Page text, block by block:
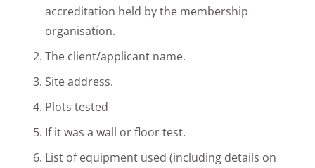
accreditation held by the membership
organisation.
The client/applicant name.
Site address.
Plots tested
If it was a wall or floor test.
List of equipment used (including details on